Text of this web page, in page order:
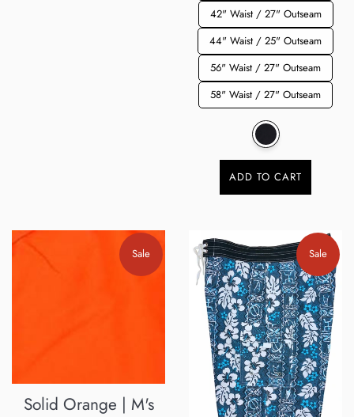
42" Waist / 27" Outseam
44" Waist / 25" Outseam
56" Waist / 27" Outseam
58" Waist / 27" Outseam
ADD TO CART
Solid Orange | M's
Sale Sale